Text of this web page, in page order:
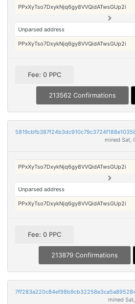
PPxXyTso7DxykNjq6gy8VVQidATwsGUp2i
Unparsed address
PPxXyTso7DxykNjq6gy8VVQidATwsGUp2i
Fee: 0 PPC
213562 Confirmations
mined Sat,
PPxXyTso7DxykNjq6gy8VVQidATwsGUp2i
Unparsed address
PPxXyTso7DxykNjq6gy8VVQidATwsGUp2i
Fee: 0 PPC
213879 Confirmations
mined